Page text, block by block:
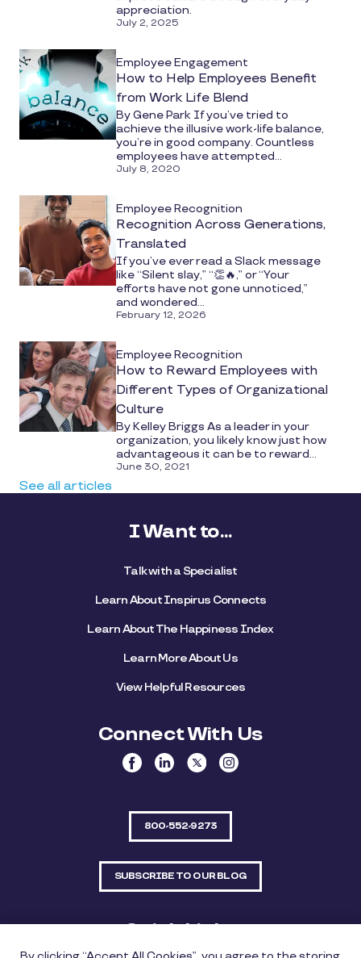
appreciation.
July 2, 2025
Employee Engagement
How to Help Employees Benefit
from Work Life Blend
By Gene Park If you’ve tried to
achieve the illusive work-life balance,
you’re in good company. Countless
employees have attempted...
July 8, 2020
Employee Recognition
Recognition Across Generations,
Translated
If you’ve ever read a Slack message
like “Silent slay,” “👏🔥,” or “Your
efforts have not gone unnoticed,”
and wondered...
February 12, 2026
Employee Recognition
How to Reward Employees with
Different Types of Organizational
Culture
By Kelley Briggs As a leader in your
organization, you likely know just how
advantageous it can be to reward...
June 30, 2021
See all articles
I Want to...
Talk with a Specialist
Learn About Inspirus Connects
Learn About The Happiness Index
Learn More About Us
View Helpful Resources
Connect With Us
800-552-9273
SUBSCRIBE TO OUR BLOG
Quick Links